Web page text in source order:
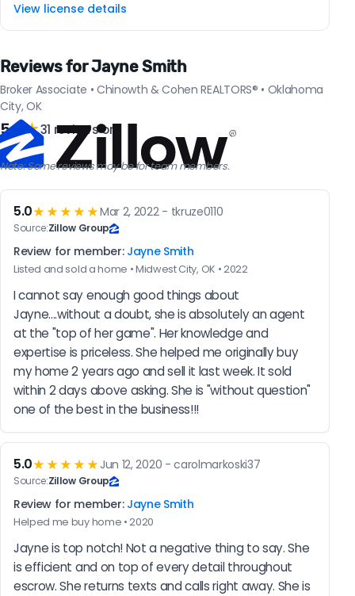
View license details
Reviews for Jayne Smith
Broker Associate • Chinowth & Cohen REALTORS® • Oklahoma
City, OK
5.0★31 reviews on
Note: Some reviews may be for team members.
5.0★★★★★Mar 2, 2022 - tkruze0110
Source:Zillow Group
Review for member: Jayne Smith
Listed and sold a home • Midwest City, OK • 2022
I cannot say enough good things about
Jayne....without a doubt, she is absolutely an agent
at the "top of her game". Her knowledge and
expertise is priceless. She helped me originally buy
my home 2 years ago and sell it last week. It sold
within 2 days above asking. She is "without question"
one of the best in the business!!!
5.0★★★★★ Jun 12, 2020 - carolmarkoski37
Source:Zillow Group
Review for member: Jayne Smith
Helped me buy home • 2020
Jayne is top notch! Not a negative thing to say. She
is efficient and on top of every detail throughout
escrow. She returns texts and calls right away. She is